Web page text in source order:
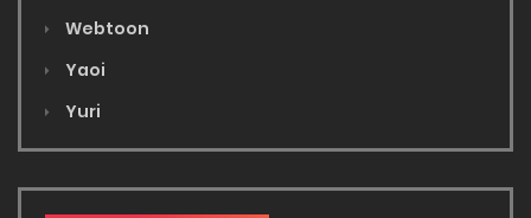
Webtoon
Yaoi
Yuri